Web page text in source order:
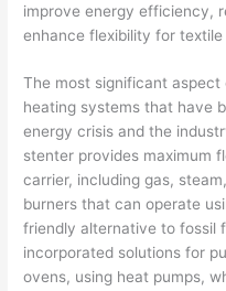
improve energy efficiency,
enhance flexibility for textile
The most significant
heating systems that have
energy crisis and the
stenter provides maximum
carrier, including gas,
burners that can operate
friendly alternative to fossil
incorporated solutions for
ovens, using heat pumps,